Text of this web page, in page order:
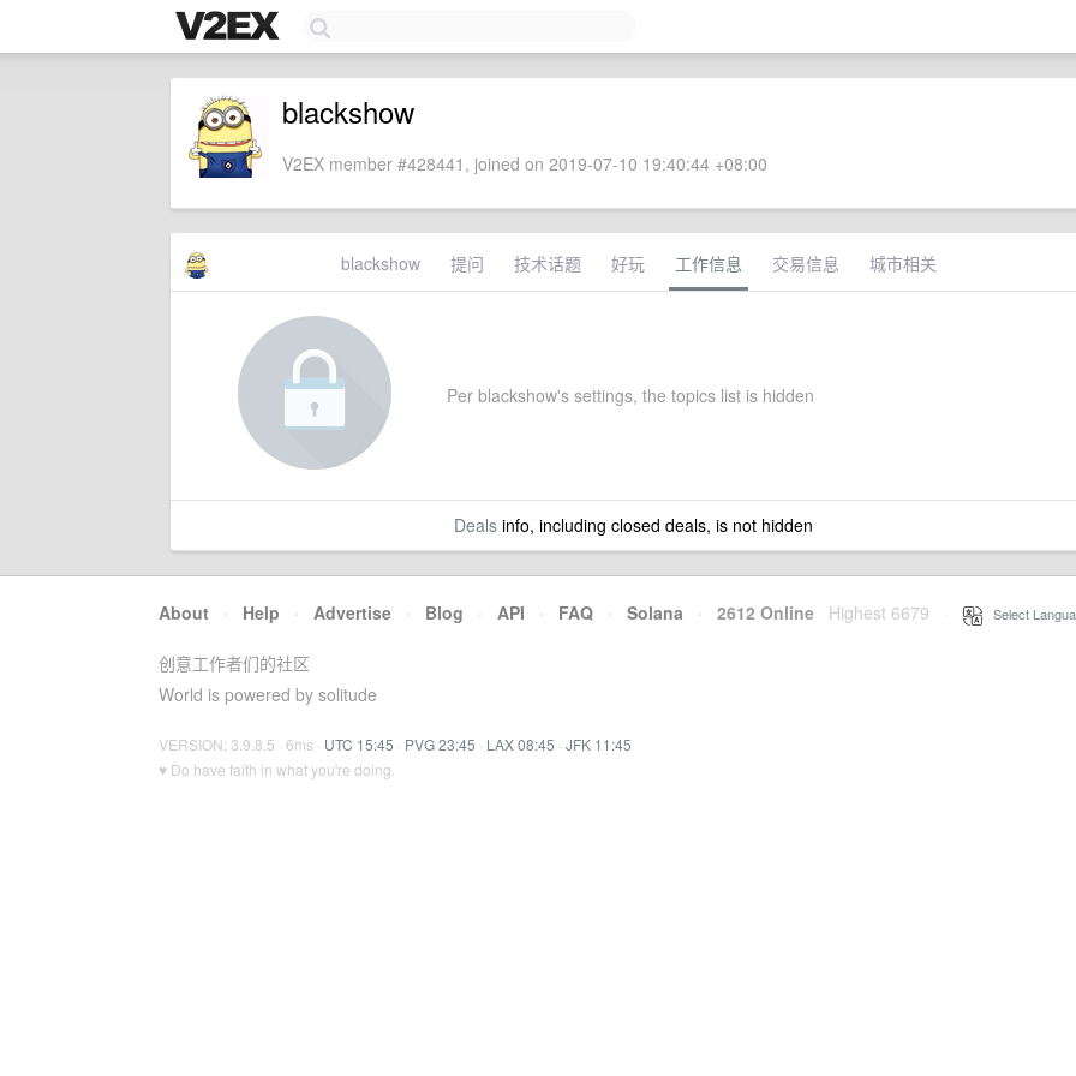
blackshow
V2EX member #428441, joined on 2019-07-10 19:40:44 +08:00
blackshow 提问 技术话题 好玩 工作信息 交易信息 城市相关
Per blackshow's settings, the topics list is hidden
Dealsinfo, including closed deals, is not hidden
About · Help · Advertise · Blog · API · FAQ · Solana · 2612 Online Highest 6679 Select
创意工作者们的社区
World is powered by solitude
VERSION: 3.9.8.5 · 6ms · UTC 15:45 · PVG 23:45 · LAX 08:45 · JFK 11:45
♥ Do have faith in what you're doing.